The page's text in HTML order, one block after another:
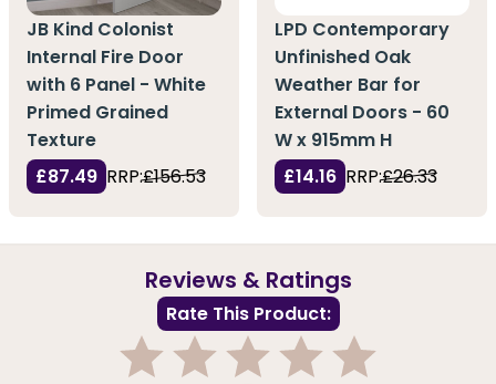
JB Kind Colonist
Internal Fire Door
with 6 Panel - White
Primed Grained
Texture
£87.49 RRP:£156.53
LPD Contemporary
Unfinished Oak
Weather Bar for
External Doors - 60
W x 915mm H
£14.16 RRP:£26.33
Reviews & Ratings
Rate This Product: